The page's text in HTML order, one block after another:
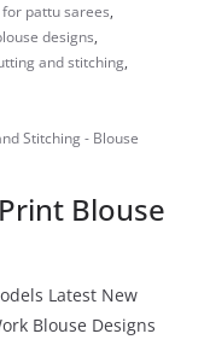
pattu sarees,
designs,
and stitching,
Stitching - Blouse
Blouse
Latest New
Blouse Designs